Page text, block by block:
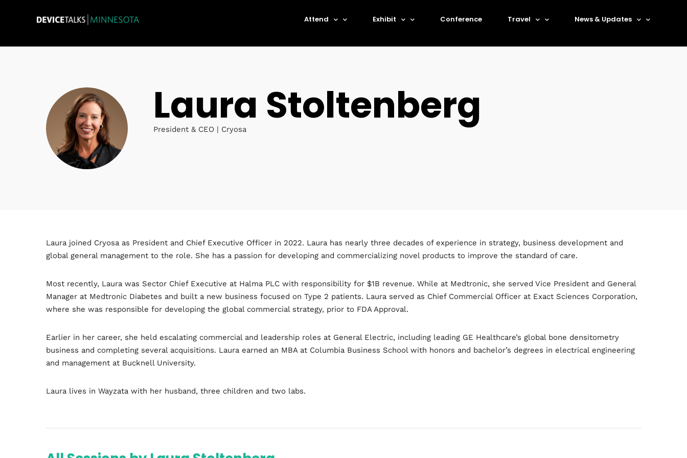
Attend Exhibit Conference Travel News & Updates
Laura Stoltenberg
President & CEO | Cryosa
Laura joined Cryosa as President and Chief Executive Officer in 2022. Laura has nearly three decades of experience in strategy, business development and
global general management to the role. She has a passion for developing and commercializing novel products to improve the standard of care.
Most recently, Laura was Sector Chief Executive at Halma PLC with responsibility for $1B revenue. While at Medtronic, she served Vice President and General
Manager at Medtronic Diabetes and built a new business focused on Type 2 patients. Laura served as Chief Commercial Officer at Exact Sciences Corporation,
where she was responsible for developing the global commercial strategy, prior to FDA Approval.
Earlier in her career, she held escalating commercial and leadership roles at General Electric, including leading GE Healthcare’s global bone densitometry
business and completing several acquisitions. Laura earned an MBA at Columbia Business School with honors and bachelor’s degrees in electrical engineering
and management at Bucknell University.
Laura lives in Wayzata with her husband, three children and two labs.
Home
Schedules
Topics